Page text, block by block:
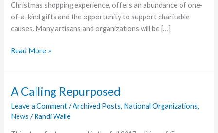
Christmas shopping experience, offers an abundance of one-
of-a-kind gifts and the opportunity to support charitable
causes. Many artisans and organizations will be […]
One-
a-
Gifts
and
Opportunity
Read More »
A Calling Repurposed
Leave a Comment /Archived Posts, National Organizations,
News /Randi Walle